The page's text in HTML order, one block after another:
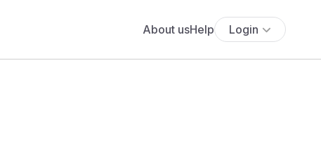
About usHelp Login